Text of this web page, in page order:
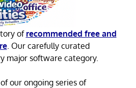
ofrecommended free and
. Our carefully curated
major software category.
our ongoing series of